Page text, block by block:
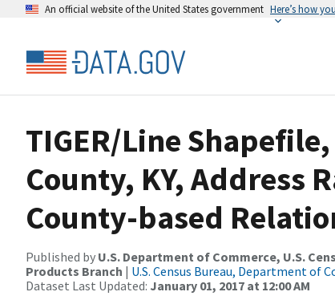
An official website of the United States government Here’s how
TIGER/Line
County, KY, Address
County-based
Published by U.S. Department of Commerce, U.S.
Products Branch | U.S. Census Bureau, Department of
Dataset Last Updated: January 01, 2017 at 12:00 AM